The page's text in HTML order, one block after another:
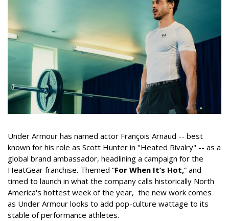
Under Armour has named actor François Arnaud -- best
known for his role as Scott Hunter in "Heated Rivalry" -- as a
global brand ambassador, headlining a campaign for the
HeatGear franchise. Themed “For When It’s Hot,” and
timed to launch in what the company calls historically North
America's hottest week of the year, the new work comes
as Under Armour looks to add pop-culture wattage to its
stable of performance athletes.